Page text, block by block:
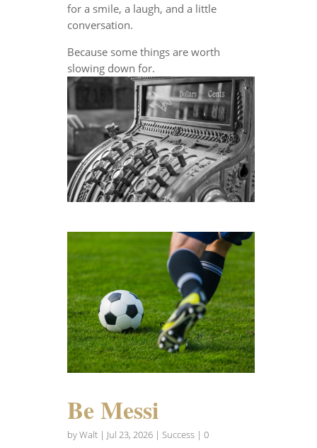
for a smile, a laugh, and a little
conversation.
Because some things are worth
slowing down for.
Be Messi
byWalt| Jul 23, 2026| Success| 0